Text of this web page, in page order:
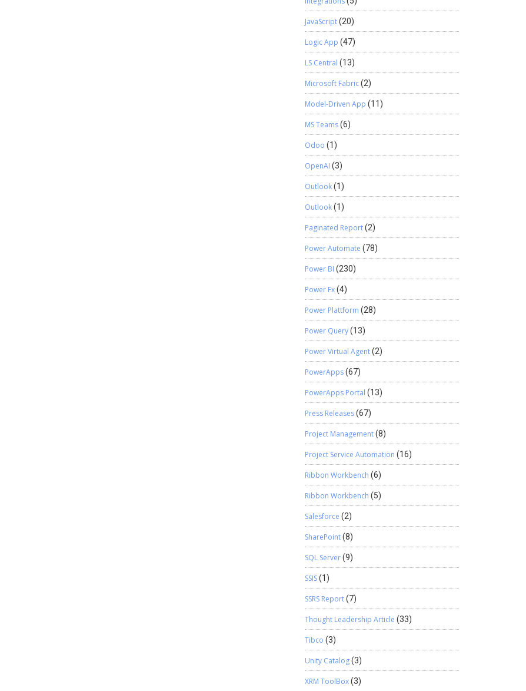
JavaScript(20)
Logic App (47)
LS Central (13)
Microsoft Fabric(2)
Model-Driven App (11)
MS Teams(6)
Odoo (1)
OpenAI (3)
Outlook(1)
Outlook(1)
Paginated Report(2)
Power Automate (78)
Power BI (230)
Power Fx(4)
Power Plattform (28)
Power Query(13)
Power Virtual Agent(2)
PowerApps(67)
PowerApps Portal (13)
Press Releases(67)
Project Management(8)
Project Service Automation (16)
Ribbon Workbench (6)
Ribbon Workbench (5)
Salesforce (2)
SharePoint(8)
SQL Server(9)
SSIS(1)
SSRS Report(7)
Thought Leadership Article (33)
Tibco (3)
Unity Catalog(3)
XRM ToolBox(3)